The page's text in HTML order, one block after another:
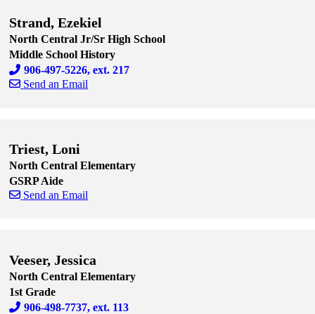
Strand, Ezekiel
North Central Jr/Sr High School
Middle School History
906-497-5226, ext. 217
Send an Email
Triest, Loni
North Central Elementary
GSRP Aide
Send an Email
Veeser, Jessica
North Central Elementary
1st Grade
906-498-7737, ext. 113